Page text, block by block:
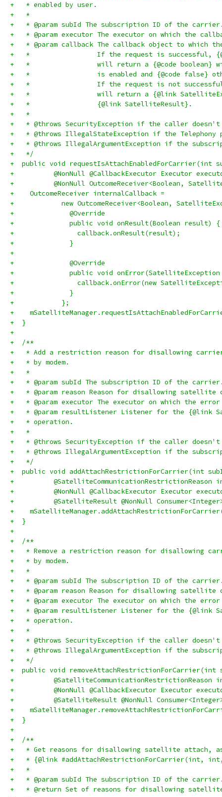
+   * enabled by user.
+   *
+   * @param subId The subscription ID of the
+   * @param executor The executor on which the
+   * @param callback The callback object to which
+   *                 If the request is successful, {@link
+   *                 will return a {@code boolean}
+   *                 is enabled and {@code false}
+   *                 If the request is not successful,
+   *                 will return a {@link
+   *                 {@link SatelliteResult}.
+   *
+   * @throws SecurityException if the caller doesn't
+   * @throws IllegalStateException if the
+   * @throws IllegalArgumentException if the
+   */
+  public void requestIsAttachEnabledForCarrier(int
+          @NonNull @CallbackExecutor Executor
+          @NonNull OutcomeReceiver<Boolean,
+    OutcomeReceiver internalCallback =
+            new OutcomeReceiver<Boolean,
+              @Override
+              public void onResult(Boolean result) {
+                callback.onResult(result);
+              }
+
+              @Override
+              public void onError(SatelliteException
+                callback.onError(new
+              }
+            };
+
+  }
+
+  /**
+   * Add a restriction reason for disallowing
+   * by modem.
+   *
+   * @param subId The subscription ID of the
+   * @param reason Reason for disallowing satellite
+   * @param executor The executor on which the
+   * @param resultListener Listener for the
+   * operation.
+   *
+   * @throws SecurityException if the caller doesn't
+   * @throws IllegalArgumentException if the
+   */
+  public void addAttachRestrictionForCarrier(int
+          @SatelliteCommunicationRestrictionReason
+          @NonNull @CallbackExecutor Executor
+          @SatelliteResult @NonNull
+
+  }
+
+  /**
+   * Remove a restriction reason for disallowing
+   * by modem.
+   *
+   * @param subId The subscription ID of the
+   * @param reason Reason for disallowing satellite
+   * @param executor The executor on which the
+   * @param resultListener Listener for the
+   * operation.
+   *
+   * @throws SecurityException if the caller doesn't
+   * @throws IllegalArgumentException if the
+   */
+  public void removeAttachRestrictionForCarrier(int
+          @SatelliteCommunicationRestrictionReason
+          @NonNull @CallbackExecutor Executor
+          @SatelliteResult @NonNull
+
+  }
+
+  /**
+   * Get reasons for disallowing satellite attach, as
+   * {@link #addAttachRestrictionForCarrier(int, int,
+   *
+   * @param subId The subscription ID of the
+   * @return Set of reasons for disallowing satellite